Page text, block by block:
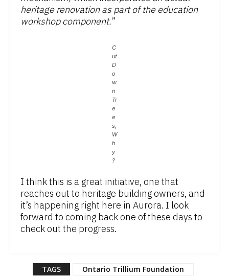
heritage renovation as part of the education
workshop component.”
C
ut
D
o
w
n
Tr
e
e
s,
W
h
y
?
I think this is a great initiative, one that
reaches out to heritage building owners, and
it’s happening right here in Aurora. I look
forward to coming back one of these days to
check out the progress.
TAGS
Ontario Trillium Foundation